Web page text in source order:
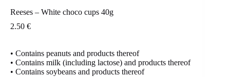
Reeses – White choco cups 40g
2.50 €
• Contains peanuts and products thereof
• Contains milk (including lactose) and products thereof
• Contains soybeans and products thereof